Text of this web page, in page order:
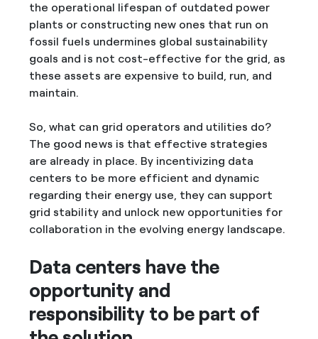
the operational lifespan of outdated power
plants or constructing new ones that run on
fossil fuels undermines global sustainability
goals and is not cost-effective for the grid, as
these assets are expensive to build, run, and
maintain.
So, what can grid operators and utilities do?
The good news is that effective strategies
are already in place. By incentivizing data
centers to be more efficient and dynamic
regarding their energy use, they can support
grid stability and unlock new opportunities for
collaboration in the evolving energy landscape.
Data centers have the
opportunity and
responsibility to be part of